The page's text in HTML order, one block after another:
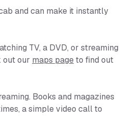
and can make it instantly
TV, a DVD, or streaming
out our maps pageto find out
Books and magazines
a simple video call to